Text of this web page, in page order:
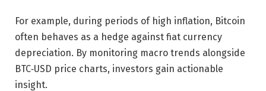
For example, during periods of high inflation, Bitcoin
often behaves as a hedge against fiat currency
depreciation. By monitoring macro trends alongside
BTC‑USD price charts, investors gain actionable
insight.